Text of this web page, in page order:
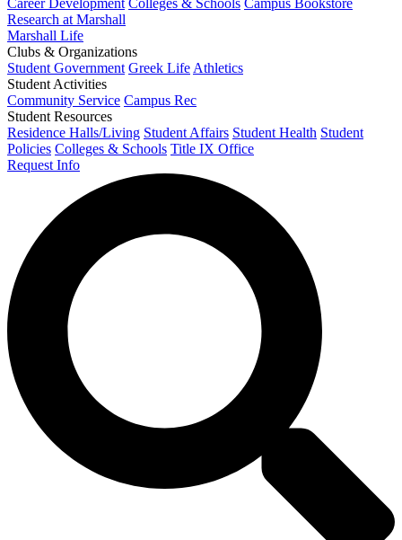
Research at Marshall
Marshall Life
Clubs & Organizations
Student Government Greek Life Athletics
Student Activities
Community Service Campus Rec
Student Resources
Residence Halls/Living Student Affairs Student Health Student
Policies Colleges & Schools Title IX Office
Request Info